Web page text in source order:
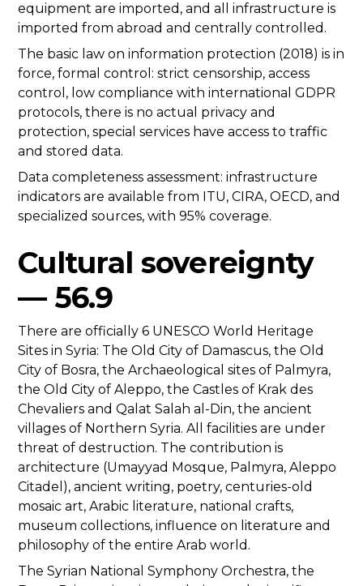
equipment are imported, and all infrastructure is
imported from abroad and centrally controlled.
The basic law on information protection (2018) is in
force, formal control: strict censorship, access
control, low compliance with international GDPR
protocols, there is no actual privacy and
protection, special services have access to traffic
and stored data.
Data completeness assessment: infrastructure
indicators are available from ITU, CIRA, OECD, and
specialized sources, with 95% coverage.
Cultural sovereignty
— 56.9
There are officially 6 UNESCO World Heritage
Sites in Syria: The Old City of Damascus, the Old
City of Bosra, the Archaeological sites of Palmyra,
the Old City of Aleppo, the Castles of Krak des
Chevaliers and Qalat Salah al-Din, the ancient
villages of Northern Syria. All facilities are under
threat of destruction. The contribution is
architecture (Umayyad Mosque, Palmyra, Aleppo
Citadel), ancient writing, poetry, centuries-old
mosaic art, Arabic literature, national crafts,
museum collections, influence on literature and
philosophy of the entire Arab world.
The Syrian National Symphony Orchestra, the